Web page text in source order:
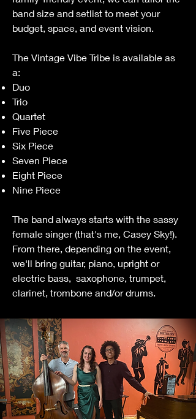
band size and setlist to meet your
budget, space, and event vision.
The Vintage Vibe Tribe is available as
a:
Duo
Trio
Quartet
Five Piece
Six Piece
Seven Piece
Eight Piece
Nine Piece
The band always starts with the sassy
female singer (that's me, Casey Sky!).
From there, depending on the event,
we'll bring guitar, piano, upright or
electric bass, saxophone, trumpet,
clarinet, trombone and/or drums.